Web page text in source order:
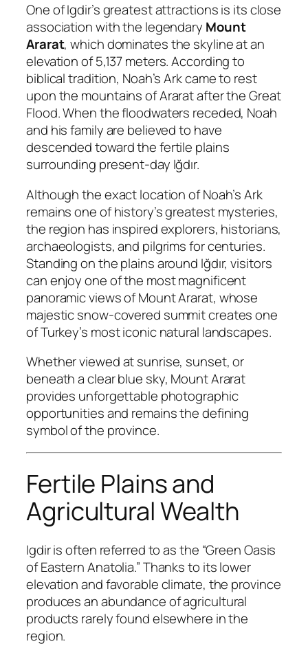
One of Igdir’s greatest attractions is its close
association with the legendary Mount
Ararat, which dominates the skyline at an
elevation of 5,137 meters. According to
biblical tradition, Noah’s Ark came to rest
upon the mountains of Ararat after the Great
Flood. When the floodwaters receded, Noah
and his family are believed to have
descended toward the fertile plains
surrounding present-day Iğdır.
Although the exact location of Noah’s Ark
remains one of history’s greatest mysteries,
the region has inspired explorers, historians,
archaeologists, and pilgrims for centuries.
Standing on the plains around Iğdır, visitors
can enjoy one of the most magnificent
panoramic views of Mount Ararat, whose
majestic snow-covered summit creates one
of Turkey’s most iconic natural landscapes.
Whether viewed at sunrise, sunset, or
beneath a clear blue sky, Mount Ararat
provides unforgettable photographic
opportunities and remains the defining
symbol of the province.
Fertile Plains and
Agricultural Wealth
Igdir is often referred to as the “Green Oasis
of Eastern Anatolia.” Thanks to its lower
elevation and favorable climate, the province
produces an abundance of agricultural
products rarely found elsewhere in the
region.